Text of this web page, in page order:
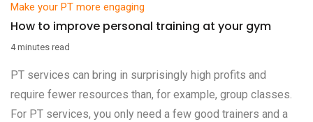
Make your PT more engaging
How to improve personal training at your gym
4 minutes read
PT services can bring in surprisingly high profits and
require fewer resources than, for example, group classes.
For PT services, you only need a few good trainers and a